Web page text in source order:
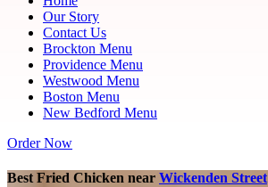
Our Story
Contact Us
Brockton Menu
Providence Menu
Westwood Menu
Boston Menu
New Bedford Menu
Order Now
Best Fried Chicken near Wickenden Street